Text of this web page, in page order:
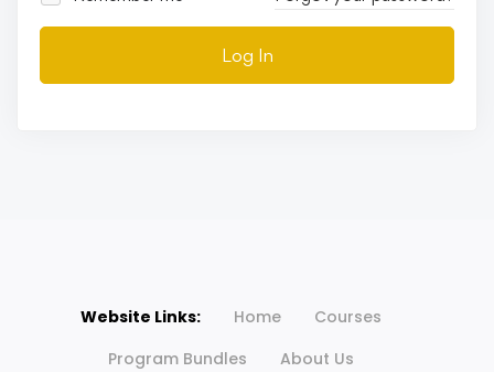
Log In
Website Links: Home
Courses
Program Bundles
About Us